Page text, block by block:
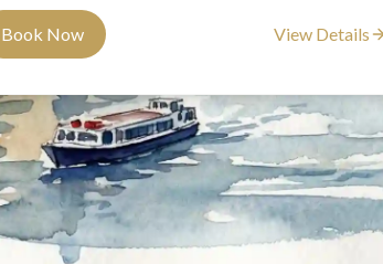
Book Now View Details